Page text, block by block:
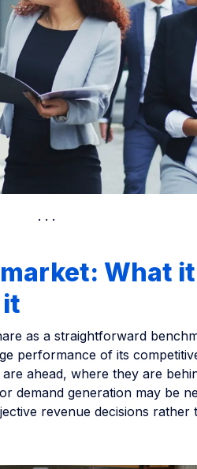
What
as a straightforward
performance of its
ahead, where they are
demand generation may be
revenue decisions rather